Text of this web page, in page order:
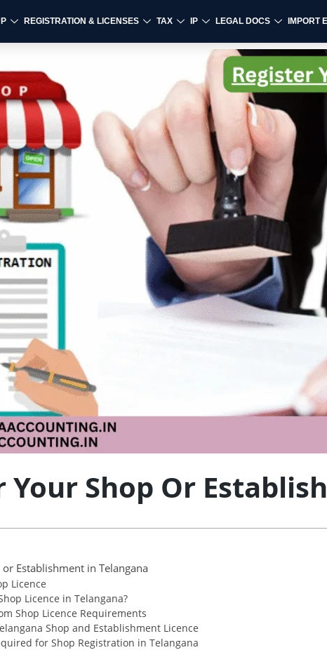
REGISTRATION & LICENSES TAX IP LEGAL DOCS IMPORT
Your Shop Or
or Establishment in Telangana
Licence
Licence in Telangana?
Shop Licence Requirements
Shop and Establishment Licence
for Shop Registration in Telangana